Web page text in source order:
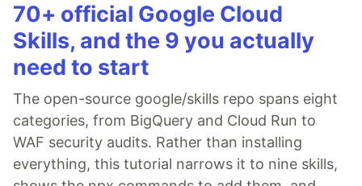
70+ official Google Cloud
Skills, and the 9 you actually
need to start
The open-source google/skills repo spans eight
categories, from BigQuery and Cloud Run to
WAF security audits. Rather than installing
everything, this tutorial narrows it to nine skills,